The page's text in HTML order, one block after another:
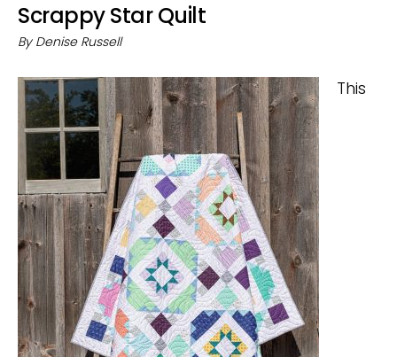
Scrappy Star Quilt
By Denise Russell
This